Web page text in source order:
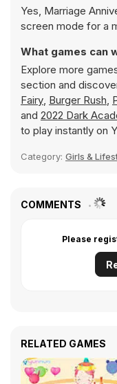
Yes, Marriage
screen mode for a
What games can
Explore more
section and
Fairy, Burger Rush,
and 2022 Dark
to play instantly on
Category: Girls &
COMMENTS
Please
RELATED GAMES